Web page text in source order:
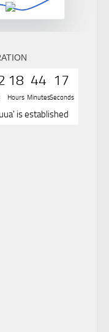
18
Hours
44
Minutes
17
Seconds
is established